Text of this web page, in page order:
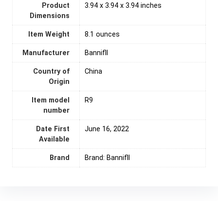
Product
Dimensions
3.94 x 3.94 x 3.94 inches
Item Weight ‎8.1 ounces
Manufacturer Bannifll
Country of
Origin
‎China
Item model
number
R9
Date First
Available
June 16, 2022
Brand Brand: Bannifll